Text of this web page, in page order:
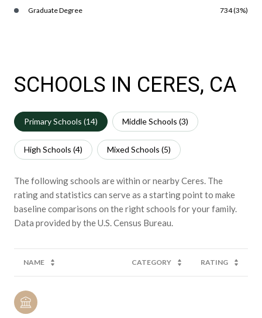
Graduate Degree 734 (3%)
SCHOOLS IN CERES, CA
Primary Schools (14) Middle Schools (3)
High Schools (4) Mixed Schools (5)
The following schools are within or nearby Ceres. The
rating and statistics can serve as a starting point to make
baseline comparisons on the right schools for your family.
NAME CATEGORY RATING